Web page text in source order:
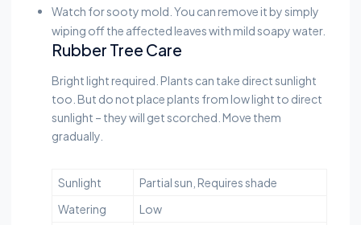
Watch for sooty mold. You can remove it by simply
wiping off the affected leaves with mild soapy water.
Rubber Tree Care
Bright light required. Plants can take direct sunlight
too. But do not place plants from low light to direct
sunlight – they will get scorched. Move them
gradually.
Sunlight
Partial sun, Requires shade
Watering
Low